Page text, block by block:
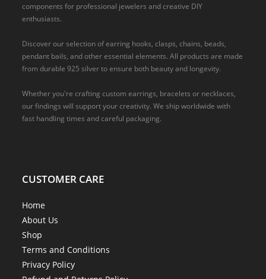
components for professional jewelers and creative DIY
enthusiasts.
Discover our selection of earring hooks, clasps, chains, beads,
pendant bails, and other essential elements. All products are made
from durable 925 silver to ensure both beauty and longevity.
Whether you're crafting custom earrings, bracelets or necklaces,
our findings will support your creativity. We ship worldwide with
fast handling times and careful packaging.
CUSTOMER CARE
Home
About Us
Shop
Terms and Conditions
Privacy Policy